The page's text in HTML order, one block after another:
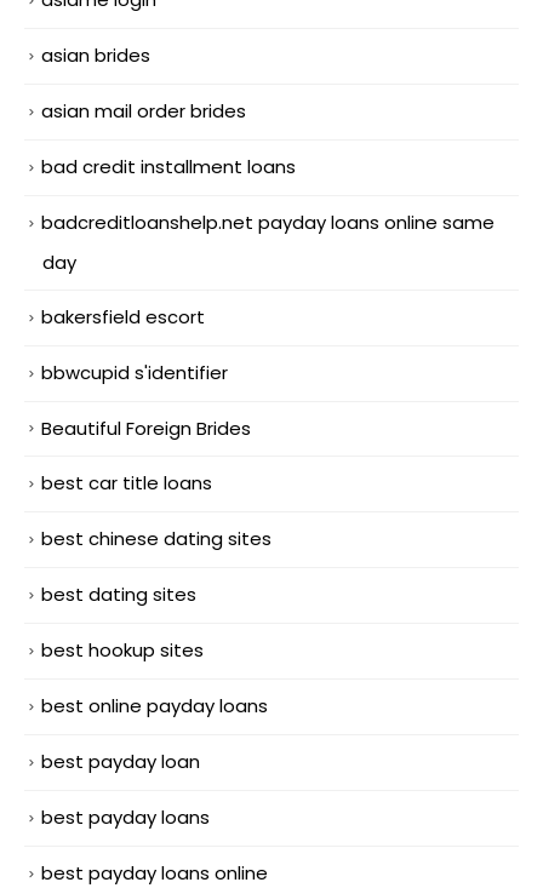
asian brides
asian mail order brides
bad credit installment loans
badcreditloanshelp.net payday loans online same
day
bakersfield escort
bbwcupid s'identifier
Beautiful Foreign Brides
best car title loans
best chinese dating sites
best dating sites
best hookup sites
best online payday loans
best payday loan
best payday loans
best payday loans online